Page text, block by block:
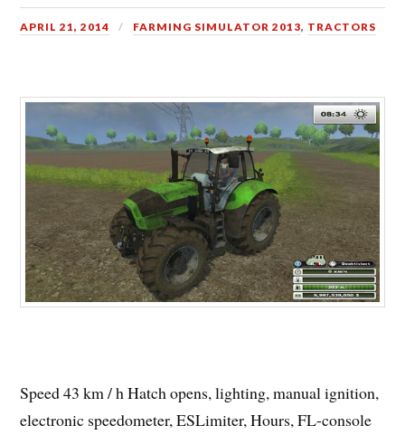
APRIL 21, 2014 FARMING SIMULATOR 2013, TRACTORS
Speed ​​43 km / h Hatch opens, lighting, manual ignition,
electronic speedometer, ESLimiter, Hours, FL-console